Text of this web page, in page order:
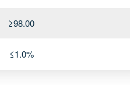
≥98.00
≤1.0%